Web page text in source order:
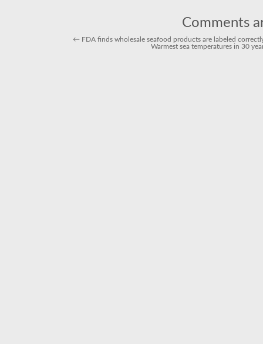
to
tons
Comments
←FDA finds wholesale seafood products are labeled
Warmest sea temperatures in 30